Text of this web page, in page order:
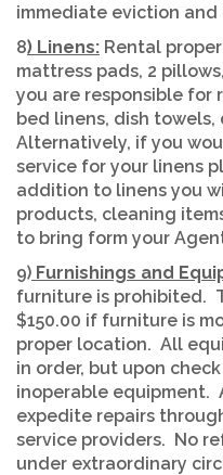
immediate eviction
8) Linens: Rental
mattress pads, 2
you are responsible for
bed linens, dish
Alternatively, if you
service for your linens
addition to linens you
products, cleaning
to bring form your
9) Furnishings and
furniture is prohibited.
$150.00 if furniture is
proper location. All
in order, but upon
inoperable equipment.
expedite repairs
service providers. No
under extraordinary